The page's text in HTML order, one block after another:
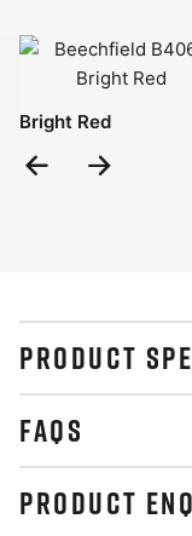
Bright Red
Previous
PRODUCT
FAQS
PRODUCT